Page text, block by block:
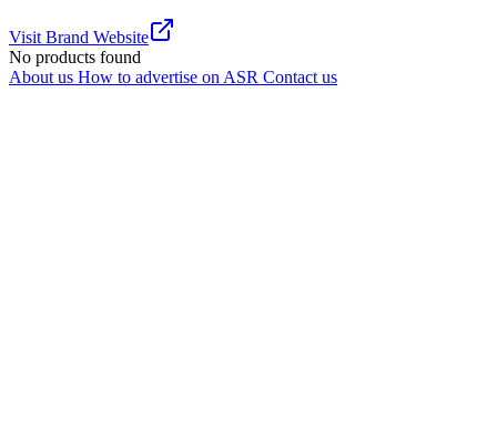
Visit Brand Website
No products found
About us How to advertise on ASR Contact us